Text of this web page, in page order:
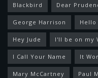
Blackbird Dear
George Harrison Hello
Hey Jude I'll be on my
I Call Your Name It
Mary McCartney Paul